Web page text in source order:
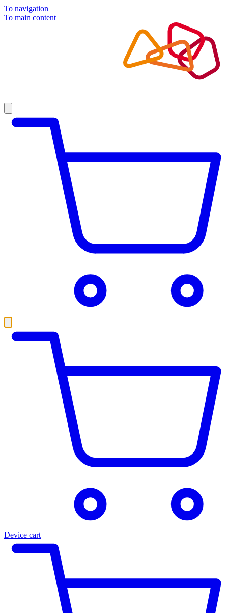
To navigation
To main content
Device cart